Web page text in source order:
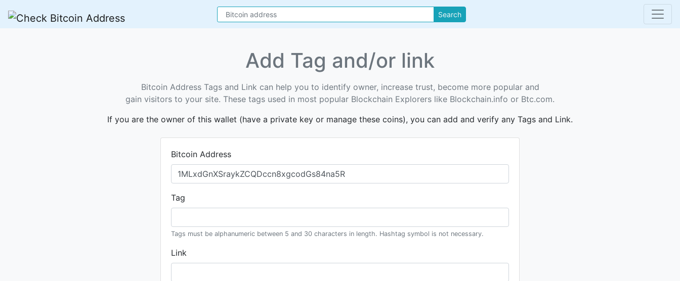
Search
Add Tag and/or link
Bitcoin Address Tags and Link can help you to identify owner, increase trust, become more popular and
gain visitors to your site. These tags used in most popular Blockchain Explorers like Blockchain.info or Btc.com.
If you are the owner of this wallet (have a private key or manage these coins), you can add and verify any Tags and Link.
Bitcoin Address
Tag
Tags must be alphanumeric between 5 and 30 characters in length. Hashtag symbol is not necessary.
Link